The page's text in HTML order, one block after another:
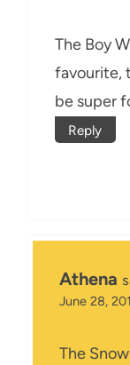
The Boy
favourite,
be super
Reply
Athena
June 28,
The